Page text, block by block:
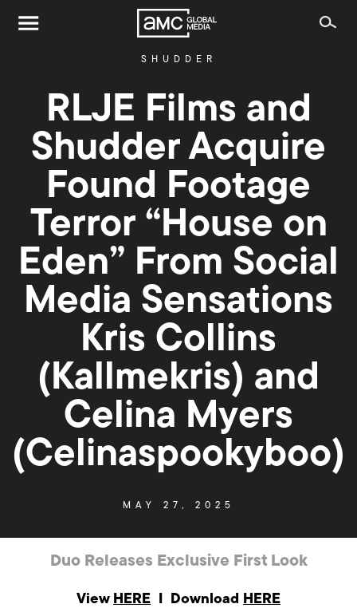
SHUDDER
RLJE Films and
Shudder Acquire
Found Footage
Terror “House on
Eden” From Social
Media Sensations
Kris Collins
(Kallmekris) and
Celina Myers
(Celinaspookyboo)
MAY 27, 2025
Duo Releases Exclusive First Look
View HERE I Download HERE